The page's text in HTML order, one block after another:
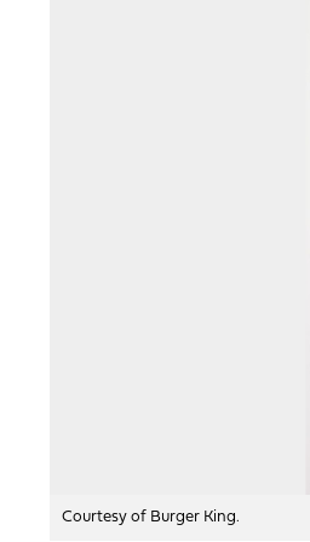
Courtesy of Burger King.